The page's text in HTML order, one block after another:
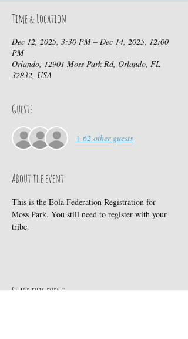
Time & Location
Dec 12, 2025, 3:30 PM – Dec 14, 2025, 12:00
PM
Orlando, 12901 Moss Park Rd, Orlando, FL
32832, USA
Guests
+ 62 other guests
About the event
This is the Eola Federation Registration for
Moss Park. You still need to register with your
tribe.
Share this event